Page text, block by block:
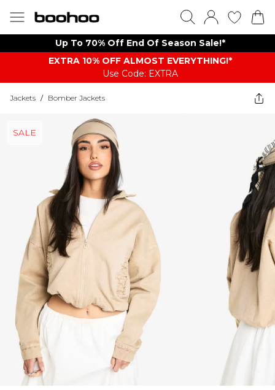
Up To 70% Off End Of Season Sale!*
EXTRA 10% OFF ALMOST EVERYTHING​​​!*
Use Code: EXTRA
Jackets / Bomber Jackets
SALE